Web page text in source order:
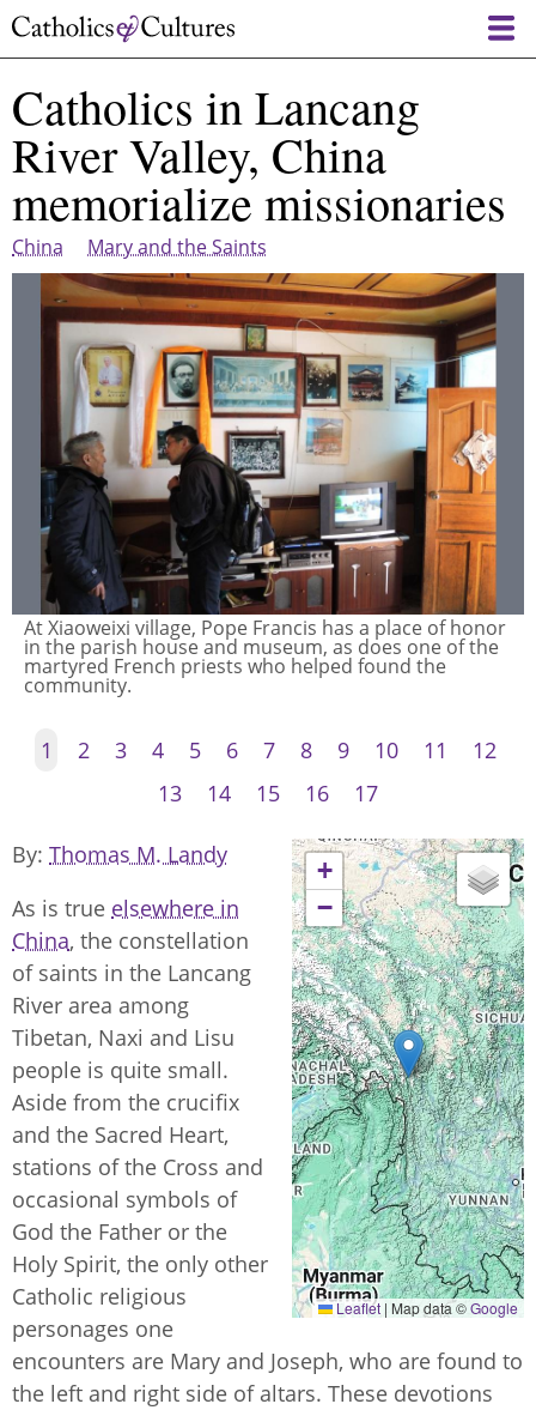
Skip
content
Catholics in Lancang
River Valley, China
memorialize missionaries
China Mary and the Saints
At Xiaoweixi village, Pope Francis has a place of honor
in the parish house and museum, as does one of the
martyred French priests who helped found the
community.
1 2 3 4 5 6 7 8 9 10 11
12
13
14 15 16 17
+
−
Leaflet | Map data ©Google
By Thomas M. Landy
As is true elsewhere in
China, the constellation
of saints in the Lancang
River area among
Tibetan, Naxi and Lisu
people is quite small.
Aside from the crucifix
and the Sacred Heart,
stations of the Cross and
occasional symbols of
God the Father or the
Holy Spirit, the only other
Catholic religious
personages one
encounters are Mary and Joseph, who are found to
the left and right side of altars. These devotions